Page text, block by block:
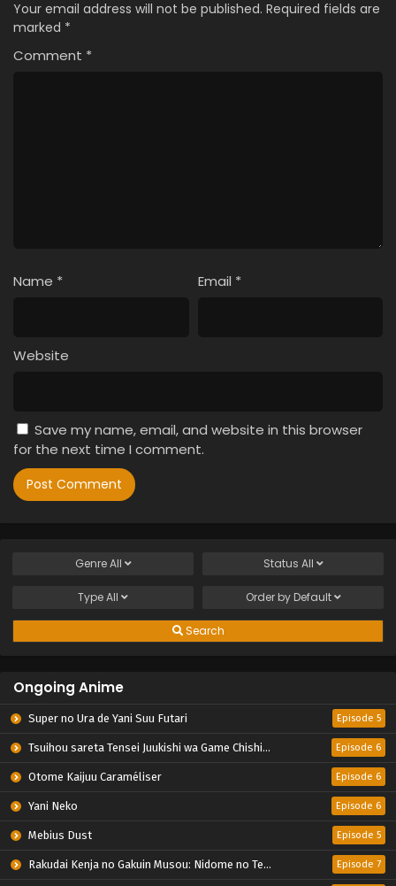
Your email address will not be published. Required fields are
marked *
Comment *
Name * Email *
Website
Save my name, email, and website in this browser
for the next time I comment.
GenreAll Status All
TypeAll Order by Default
Search
Ongoing Anime
Super no Ura de Yani Suu Futari Episode 5
Tsuihou sareta Tensei Juukishi wa Game Chishiki de Musou suru Episode 6
Otome Kaijuu Caraméliser Episode 6
Yani Neko Episode 6
Mebius Dust Episode 5
Rakudai Kenja no Gakuin Musou: Nidome no Tensei, S-Rank Cheat Majutsushi Boukenroku Episode 7